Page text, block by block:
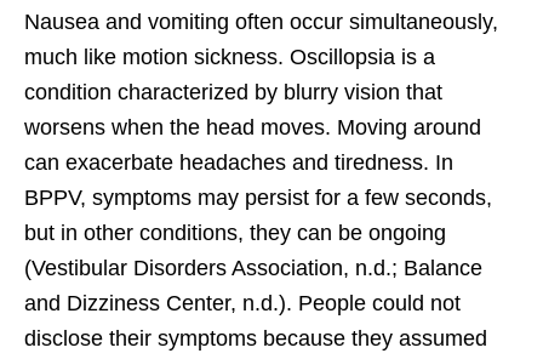
Nausea and vomiting often occur simultaneously,
much like motion sickness. Oscillopsia is a
condition characterized by blurry vision that
worsens when the head moves. Moving around
can exacerbate headaches and tiredness. In
BPPV, symptoms may persist for a few seconds,
but in other conditions, they can be ongoing
(Vestibular Disorders Association, n.d.; Balance
and Dizziness Center, n.d.). People could not
disclose their symptoms because they assumed